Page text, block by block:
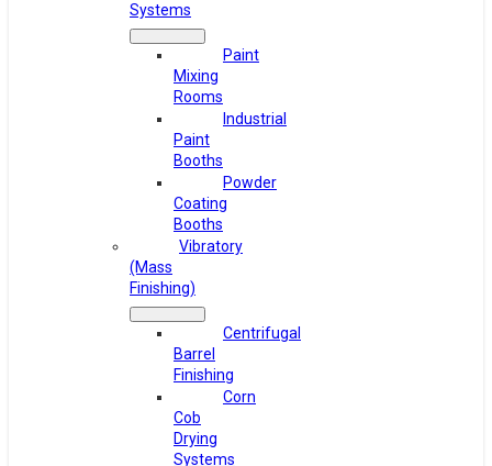
Systems
Paint
Mixing
Rooms
Industrial
Paint
Booths
Powder
Coating
Booths
Vibratory
(Mass
Finishing)
Centrifugal
Barrel
Finishing
Corn
Cob
Drying
Systems